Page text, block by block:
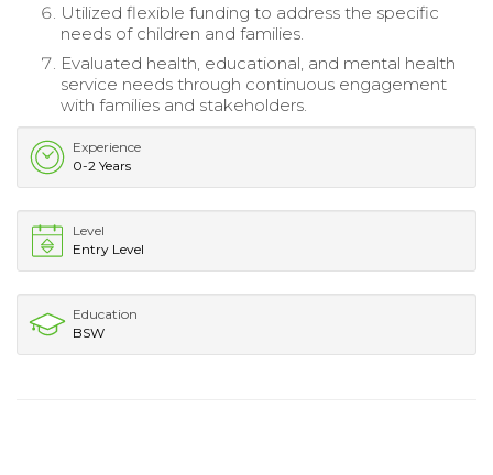
Utilized flexible funding to address the specific
needs of children and families.
Evaluated health, educational, and mental health
service needs through continuous engagement
with families and stakeholders.
Experience
0-2 Years
Level
Entry Level
Education
BSW